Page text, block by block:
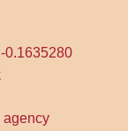
-0.1635280
agency